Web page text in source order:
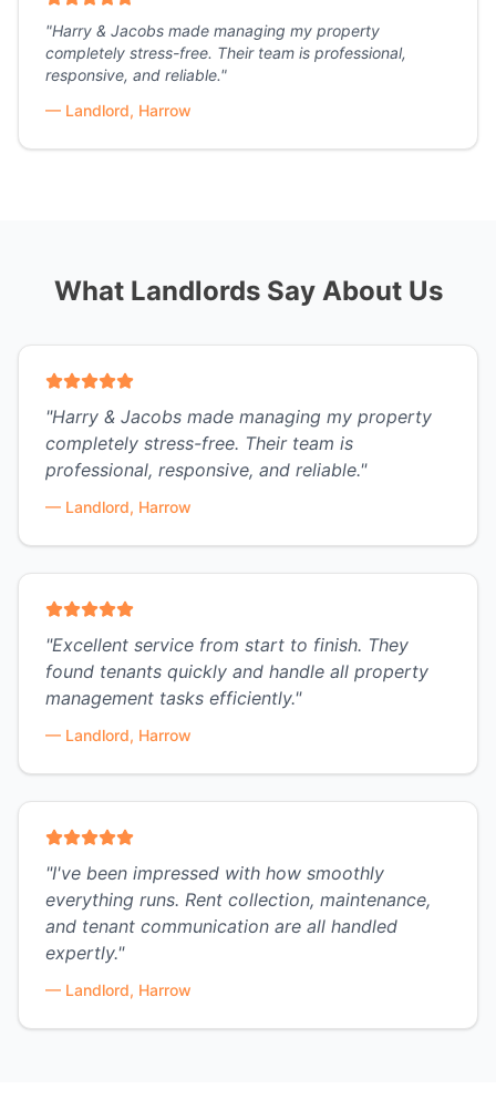
"Harry & Jacobs made managing my property
completely stress-free. Their team is professional,
responsive, and reliable."
— Landlord, Harrow
What Landlords Say About Us
"Harry & Jacobs made managing my property
completely stress-free. Their team is
professional, responsive, and reliable."
— Landlord, Harrow
"Excellent service from start to finish. They
found tenants quickly and handle all property
management tasks efficiently."
— Landlord, Harrow
"I've been impressed with how smoothly
everything runs. Rent collection, maintenance,
and tenant communication are all handled
expertly."
— Landlord, Harrow